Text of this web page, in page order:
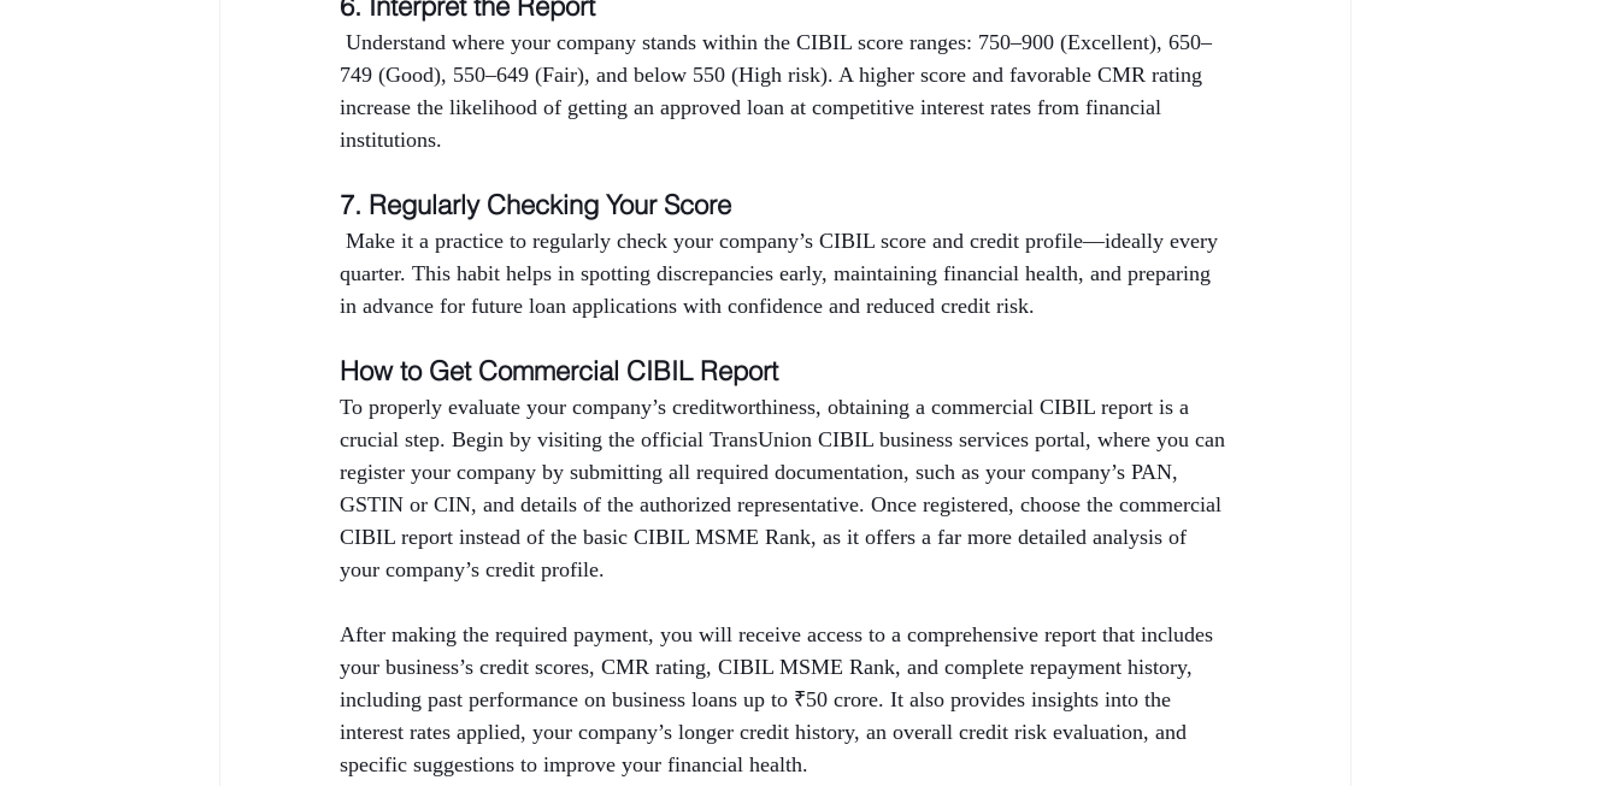
Understand where your company stands within the CIBIL score ranges: 750–900 (Excellent), 650–
749 (Good), 550–649 (Fair), and below 550 (High risk). A higher score and favorable CMR rating
increase the likelihood of getting an approved loan at competitive interest rates from financial
institutions.
7. Regularly Checking Your Score
Make it a practice to regularly check your company’s CIBIL score and credit profile—ideally every
quarter. This habit helps in spotting discrepancies early, maintaining financial health, and preparing
in advance for future loan applications with confidence and reduced credit risk.
How to Get Commercial CIBIL Report
To properly evaluate your company’s creditworthiness, obtaining a commercial CIBIL report is a
crucial step. Begin by visiting the official TransUnion CIBIL business services portal, where you can
register your company by submitting all required documentation, such as your company’s PAN,
GSTIN or CIN, and details of the authorized representative. Once registered, choose the commercial
CIBIL report instead of the basic CIBIL MSME Rank, as it offers a far more detailed analysis of
your company’s credit profile.
After making the required payment, you will receive access to a comprehensive report that includes
your business’s credit scores, CMR rating, CIBIL MSME Rank, and complete repayment history,
including past performance on business loans up to ₹50 crore. It also provides insights into the
interest rates applied, your company’s longer credit history, an overall credit risk evaluation, and
specific suggestions to improve your financial health.